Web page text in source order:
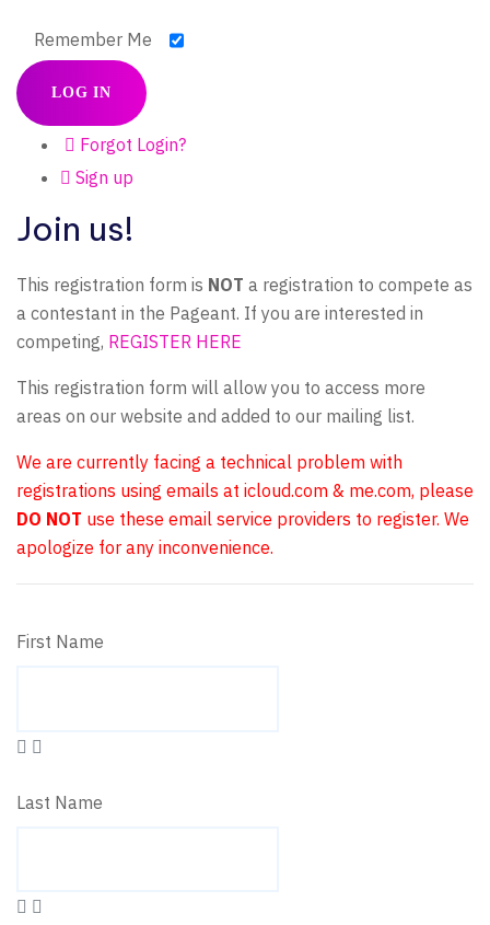
Remember Me
LOG IN
Forgot Login?
Sign up
Join us!
This registration form is NOT a registration to compete as
a contestant in the Pageant. If you are interested in
competing, REGISTER HERE
This registration form will allow you to access more
areas on our website and added to our mailing list.
We are currently facing a technical problem with
registrations using emails at icloud.com & me.com, please
DO NOT use these email service providers to register. We
apologize for any inconvenience.
First Name
Last Name